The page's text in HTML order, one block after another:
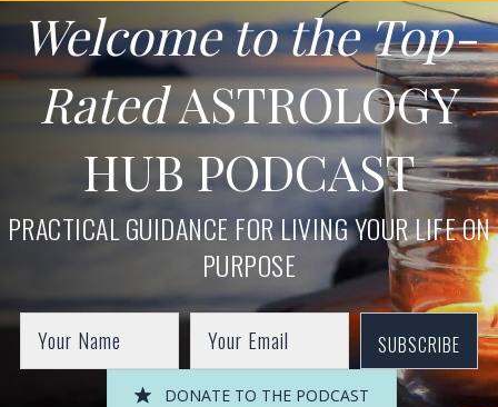
Welcome to the Top-
RatedASTROLOGY
HUB PODCAST
PRACTICAL GUIDANCE FOR LIVING YOUR LIFE ON
PURPOSE
SUBSCRIBE
DONATE TO THE PODCAST